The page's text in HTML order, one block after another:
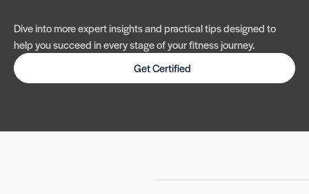
Dive into more expert insights and practical tips designed to
help you succeed in every stage of your fitness journey.
Get Certified